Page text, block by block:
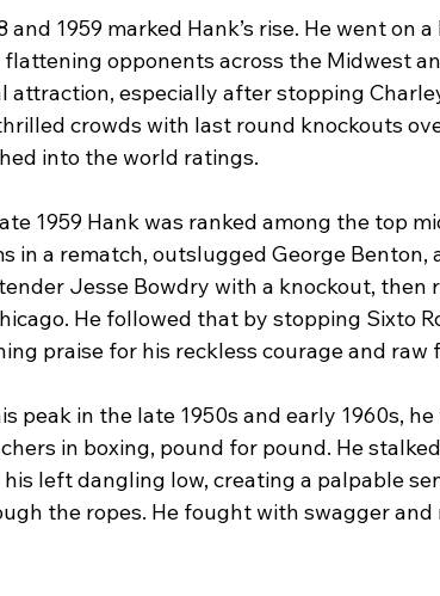
and 1959 marked Hank’s rise. He went
opponents across the Midwest
attraction, especially after stopping
crowds with last round knockouts
into the world ratings.
1959 Hank was ranked among the top
in a rematch, outslugged George
Jesse Bowdry with a knockout,
He followed that by stopping Sixto
praise for his reckless courage and raw
peak in the late 1950s and early 1960s,
in boxing, pound for pound. He
his left dangling low, creating a palpable
the ropes. He fought with swagger and